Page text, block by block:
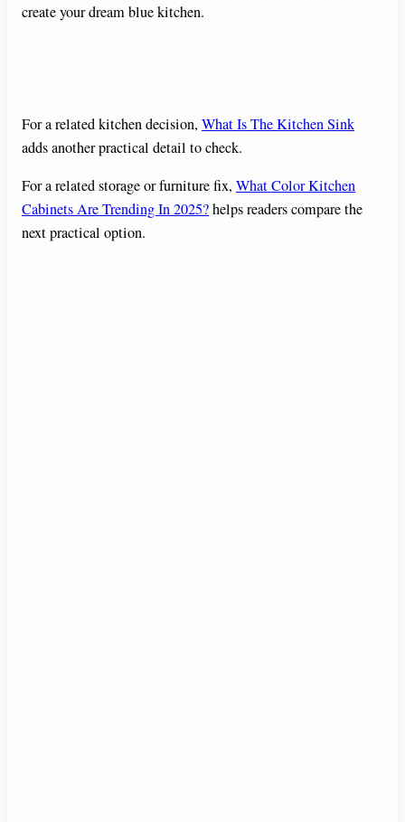
create your dream blue kitchen.
For a related kitchen decision, What Is The Kitchen Sink
adds another practical detail to check.
For a related storage or furniture fix, What Color Kitchen
Cabinets Are Trending In 2025?helps readers compare the
next practical option.